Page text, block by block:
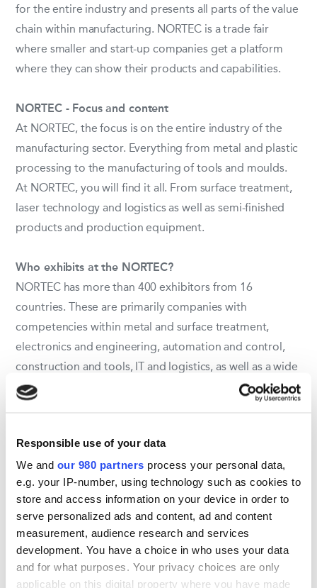
Responsible use of your data
We and our 980 partners process your personal data,
e.g. your IP-number, using technology such as cookies to
store and access information on your device in order to
serve personalized ads and content, ad and content
measurement, audience research and services
development. You have a choice in who uses your data
and for what purposes. Your privacy choices are only
applicable on this digital property where you have made
for the entire industry and presents all parts of the value
chain within manufacturing. NORTEC is a trade fair
where smaller and start-up companies get a platform
where they can show their products and capabilities.
NORTEC - Focus and content
At NORTEC, the focus is on the entire industry of the
manufacturing sector. Everything from metal and plastic
processing to the manufacturing of tools and moulds.
At NORTEC, you will find it all. From surface treatment,
laser technology and logistics as well as semi-finished
products and production equipment.
Who exhibits at the NORTEC?
NORTEC has more than 400 exhibitors from 16
countries. These are primarily companies with
competencies within metal and surface treatment,
electronics and engineering, automation and control,
construction and tools, IT and logistics, as well as a wide
range of subcontractors.
The fair is visited by more than 12,000 professionals
from Germany and the central Europe. This includes
decision-makers and buyers from all over northern
Germany, predominantly from industries such as the
machine industry, the packaging industry, automation
and wind energy, as well as from the aviation and
shipping industries.